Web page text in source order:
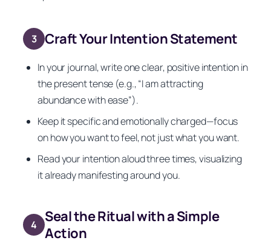
3 Craft Your Intention Statement
In your journal, write one clear, positive intention in
the present tense (e.g., “I am attracting
abundance with ease”).
Keep it specific and emotionally charged—focus
on how you want to feel, not just what you want.
Read your intention aloud three times, visualizing
it already manifesting around you.
4
Seal the Ritual with a Simple
Action